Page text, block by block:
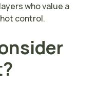
who value a
control.